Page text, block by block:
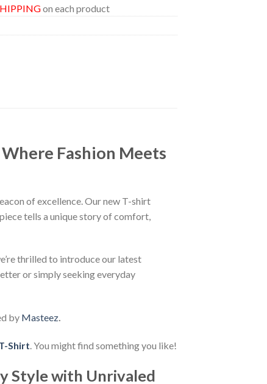
on each product
Fashion Meets
of excellence. Our new T-shirt
tells a unique story of comfort,
thrilled to introduce our latest
or simply seeking everyday
by Masteez.
Shirt. You might find something you like!
Style with Unrivaled